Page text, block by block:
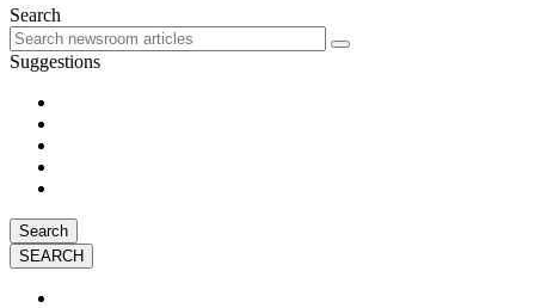
Search
Suggestions
Search